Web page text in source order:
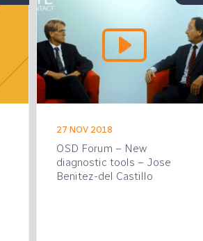
27 NOV 2018
OSD Forum – New
diagnostic tools – Jose
Benitez-del Castillo